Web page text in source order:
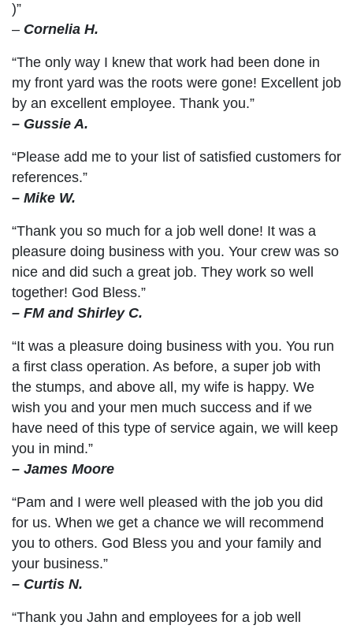
)”
– Cornelia H.
“The only way I knew that work had been done in
my front yard was the roots were gone! Excellent job
by an excellent employee. Thank you.”
– Gussie A.
“Please add me to your list of satisfied customers for
references.”
– Mike W.
“Thank you so much for a job well done! It was a
pleasure doing business with you. Your crew was so
nice and did such a great job. They work so well
together! God Bless.”
– FM and Shirley C.
“It was a pleasure doing business with you. You run
a first class operation. As before, a super job with
the stumps, and above all, my wife is happy. We
wish you and your men much success and if we
have need of this type of service again, we will keep
you in mind.”
– James Moore
“Pam and I were well pleased with the job you did
for us. When we get a chance we will recommend
you to others. God Bless you and your family and
your business.”
– Curtis N.
“Thank you Jahn and employees for a job well